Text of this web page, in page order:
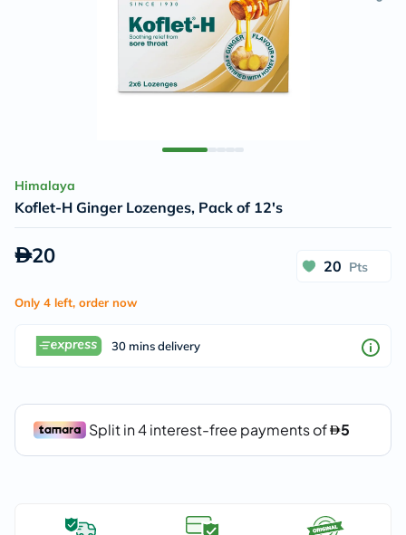
Himalaya
Koflet-H Ginger Lozenges, Pack of 12's
20 20 Pts
Only 4 left, order now
30 mins delivery